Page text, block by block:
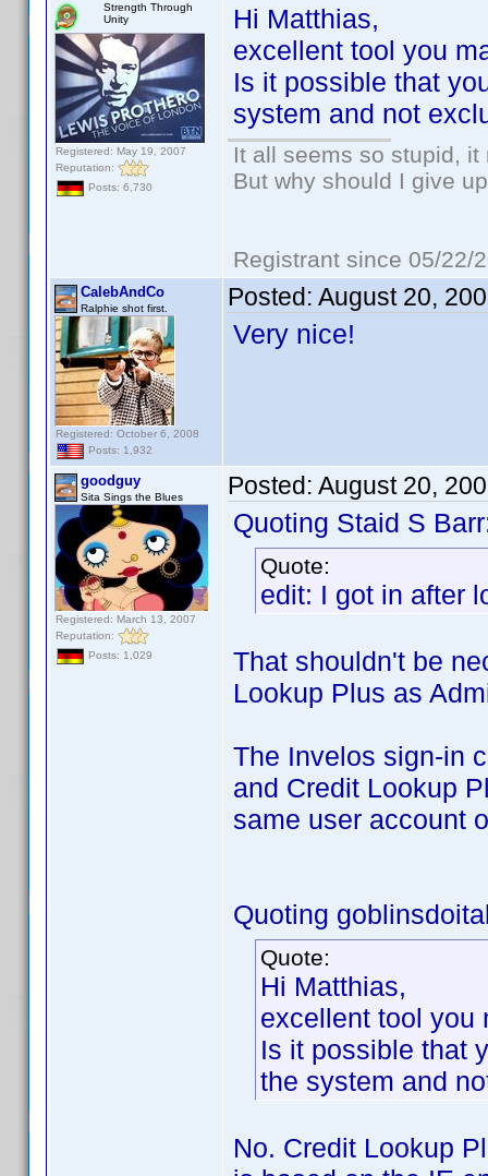
Strength Through
Unity
Registered: May 19, 2007
Reputation:
Posts: 6,730
Hi Matthias,
excellent tool you
Is it possible that
system and not
It all seems so stupid,
But why should I give
Registrant since 05/22/
CalebAndCo
Ralphie shot first.
Registered: October 6, 2008
Posts: 1,932
Posted: August 20,
Very nice!
goodguy
Sita Sings the Blues
Registered: March 13, 2007
Reputation:
Posts: 1,029
Posted: August 20,
Quoting Staid S
Quote:
edit: I got in after
That shouldn't be
Lookup Plus as
The Invelos sign-in
and Credit Lookup
same user account
Quoting
Quote:
Hi Matthias,
excellent tool
Is it possible that
the system and
No. Credit Lookup